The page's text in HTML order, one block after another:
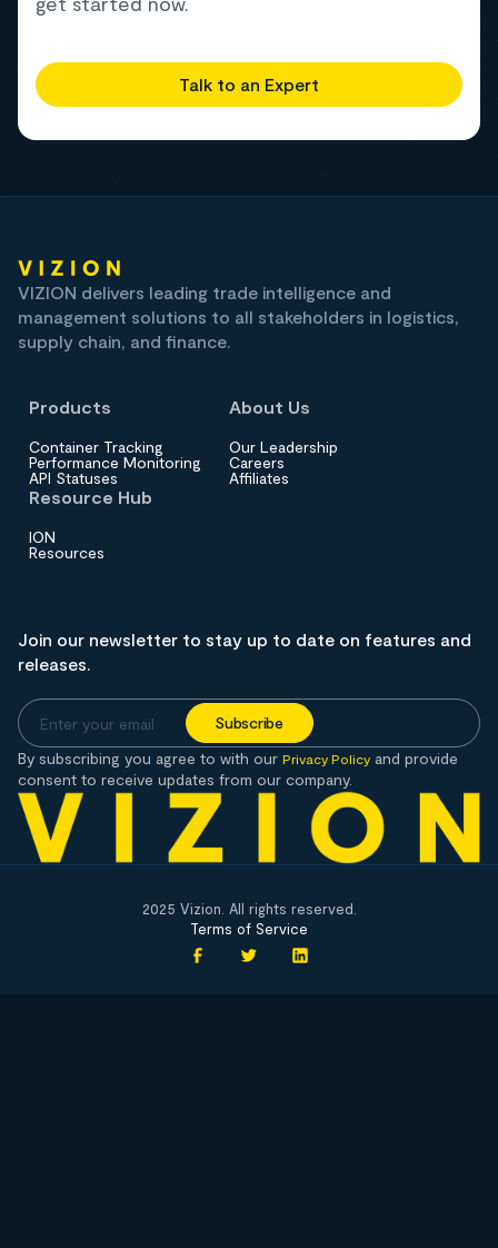
Talk to an Expert
VIZION delivers leading trade intelligence and
management solutions to all stakeholders in logistics,
supply chain, and finance.
Products
Container Tracking
Performance Monitoring
API Statuses
About Us
Our Leadership
Careers
Affiliates
Resource Hub
ION
Resources
Join our newsletter to stay up to date on features and
releases.
By subscribing you agree to with our Privacy Policy and provide
consent to receive updates from our company.
2025 Vizion. All rights reserved.
Terms of Service